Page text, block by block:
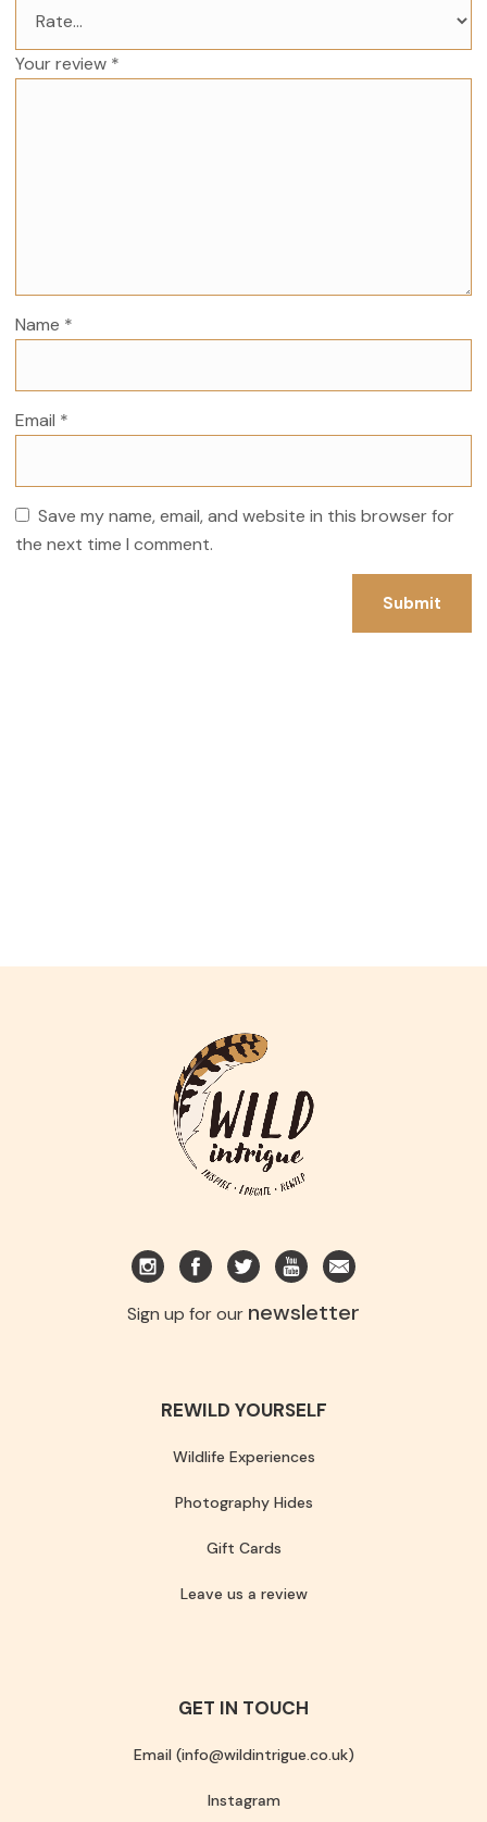
Your review *
Name *
Email *
Save my name, email, and website in this browser for
the next time I comment.
Sign up for our newsletter
REWILD YOURSELF
Wildlife Experiences
Photography Hides
Gift Cards
Leave us a review
GET IN TOUCH
Email (info@wildintrigue.co.uk)
Instagram